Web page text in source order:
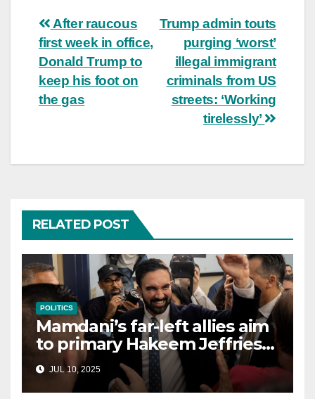
Post
navigation
Trump admin touts
purging ‘worst’
illegal immigrant
criminals from US
streets: ‘Working
tirelessly’
After raucous
first week in office,
Donald Trump to
keep his foot on
the gas
RELATED POST
POLITICS
Mamdani’s far-left allies aim
to primary Hakeem Jeffries
and other NYC House
Democrats
JUL 10, 2025